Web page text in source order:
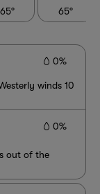
65° 65°
0%
winds 10
0%
out of the